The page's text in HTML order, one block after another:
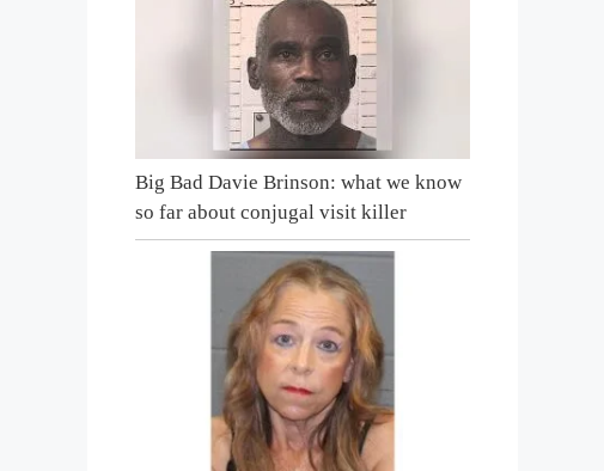
Big Bad Davie Brinson: what we know
so far about conjugal visit killer